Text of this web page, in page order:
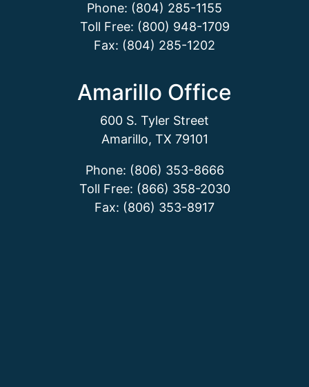
Phone: (804) 285-1155
Toll Free: (800) 948-1709
Fax: (804) 285-1202
Amarillo Office
600 S. Tyler Street
Amarillo, TX 79101
Phone: (806) 353-8666
Toll Free: (866) 358-2030
Fax: (806) 353-8917